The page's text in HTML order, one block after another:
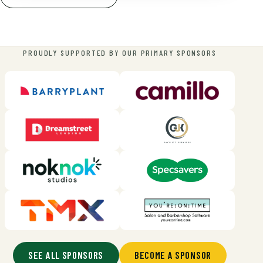
PROUDLY SUPPORTED BY OUR PRIMARY SPONSORS
SEE ALL SPONSORS BECOME A SPONSOR